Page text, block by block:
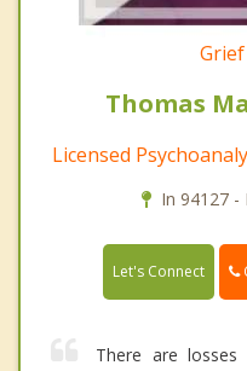
Thomas
Licensed
In 94127 -
Let's Connect
There are